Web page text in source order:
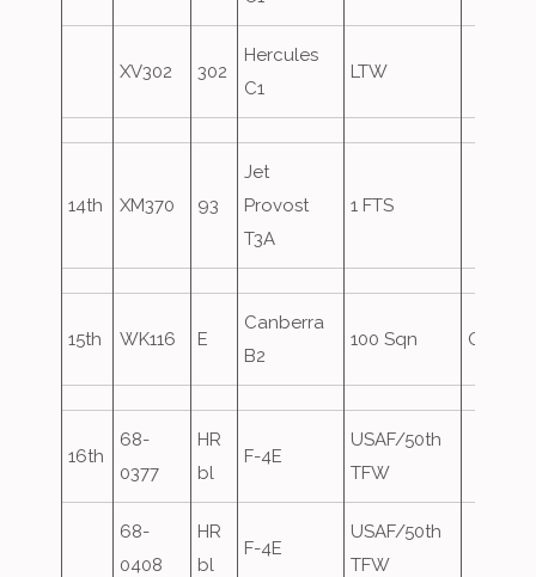
XV302 302
Hercules
C1
LTW
14th XM370 93
Jet
Provost
T3A
1 FTS
15th WK116 E
Canberra
B2
100 Sqn
16th
68-
0377
HR
bl
F-4E
USAF/50th
TFW
68-
0408
HR
bl
F-4E
USAF/50th
TFW